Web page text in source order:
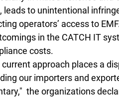
leads to unintentional
operators’ access to
in the CATCH IT
costs.
current approach places a
our importers and
the organizations